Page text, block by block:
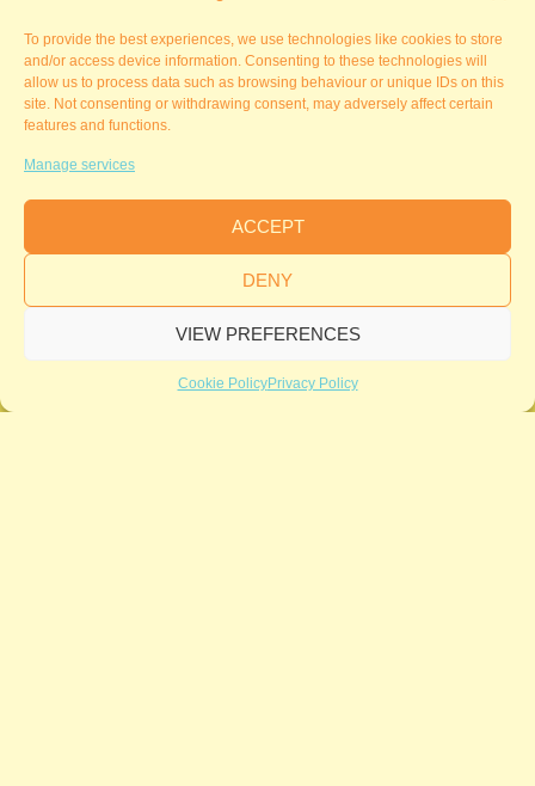
To provide the best experiences, we use technologies like cookies to store
and/or access device information. Consenting to these technologies will
allow us to process data such as browsing behaviour or unique IDs on this
site. Not consenting or withdrawing consent, may adversely affect certain
features and functions.
Manage services
ACCEPT
DENY
VIEW PREFERENCES
Cookie PolicyPrivacy Policy